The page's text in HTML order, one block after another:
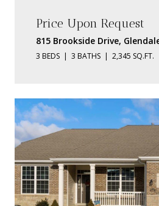
Price Upon Request
815 Brookside Drive,
3 BEDS 3 BATHS 2,345 SQ.FT.